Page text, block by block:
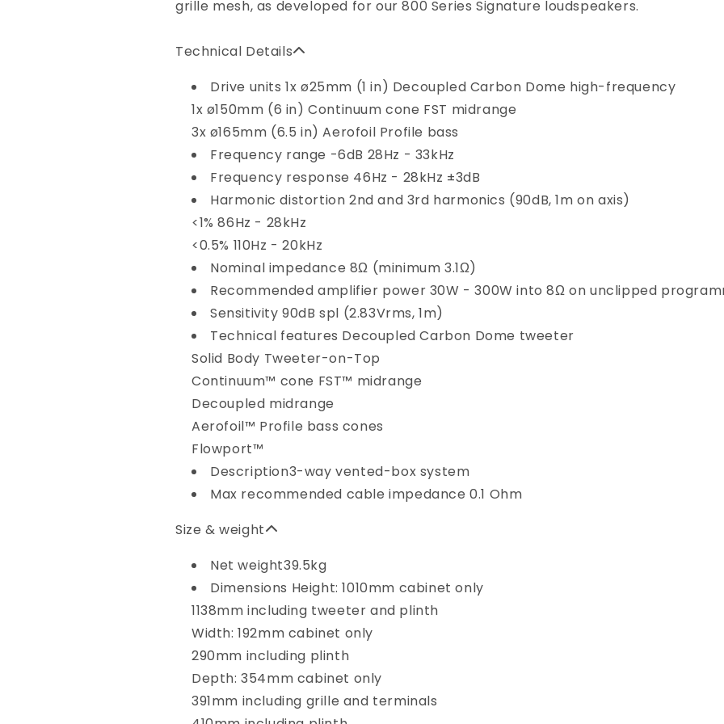
grille mesh, as developed for our 800 Series Signature loudspeakers.
Technical Details
Drive units1x ø25mm (1 in) Decoupled Carbon Dome high-frequency
1x ø150mm (6 in) Continuum cone FST midrange
3x ø165mm (6.5 in) Aerofoil Profile bass
Frequency range -6dB 28Hz - 33kHz
Frequency response 46Hz - 28kHz ±3dB
Harmonic distortion2nd and 3rd harmonics (90dB, 1m on axis)
<1% 86Hz - 28kHz
<0.5% 110Hz - 20kHz
Nominal impedance 8Ω (minimum 3.1Ω)
Recommended amplifier power 30W - 300W into 8Ω on unclipped
Sensitivity90dB spl (2.83Vrms, 1m)
Technical features Decoupled Carbon Dome tweeter
Solid Body Tweeter-on-Top
Continuum™ cone FST™ midrange
Decoupled midrange
Aerofoil™ Profile bass cones
Flowport™
Description3-way vented-box system
Max recommended cable impedance0.1 Ohm
Size & weight
Net weight39.5kg
Dimensions Height: 1010mm cabinet only
1138mm including tweeter and plinth
Width: 192mm cabinet only
290mm including plinth
Depth: 354mm cabinet only
391mm including grille and terminals